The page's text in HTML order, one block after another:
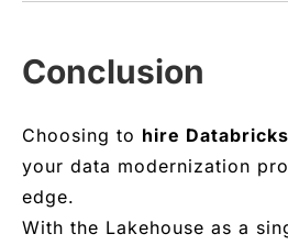
Conclusion
Choosing to hire
your data modernization
edge.
With the Lakehouse as a